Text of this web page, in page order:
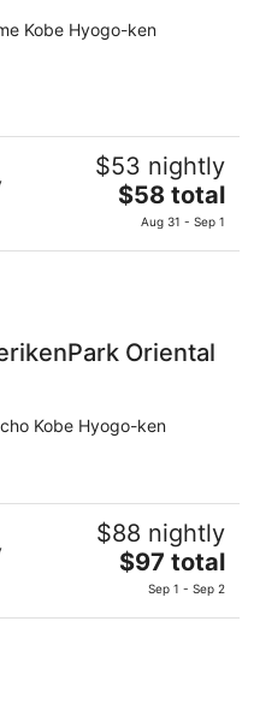
Kobe Hyogo-ken
$53 nightly
The
price
$58 total
Aug 31 - Sep 1
Oriental
Kobe Hyogo-ken
$88 nightly
The
price
$97 total
Sep 1 - Sep 2